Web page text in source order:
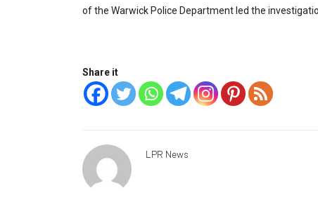
of the Warwick Police Department led the
Share it
LPR News